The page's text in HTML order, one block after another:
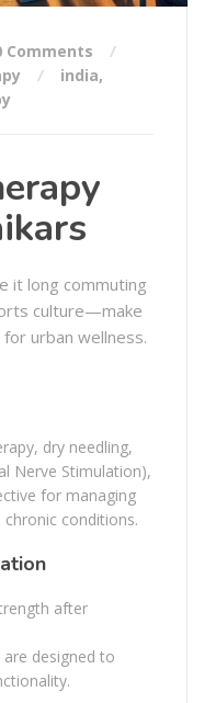
Comments
india,
it long commuting
culture—make
urban wellness.
dry needling,
Nerve Stimulation),
for managing
conditions.
after
designed to